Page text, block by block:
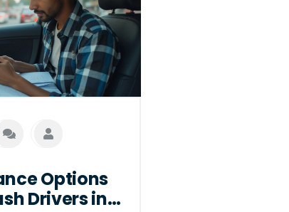
Options
Drivers in